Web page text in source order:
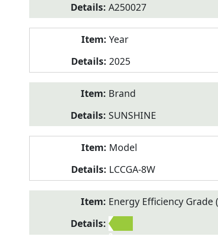
A250027
Year
2025
Brand
SUNSHINE
Model
LCCGA-8W
Energy Efficiency Grade
2